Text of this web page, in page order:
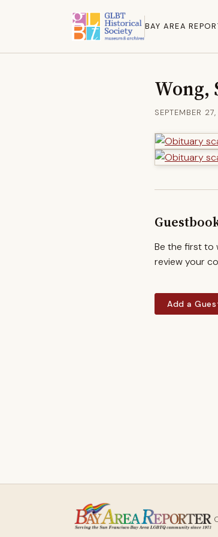
BAY AREA
Wong,
SEPTEMBER
Be the first to
review your
Add a